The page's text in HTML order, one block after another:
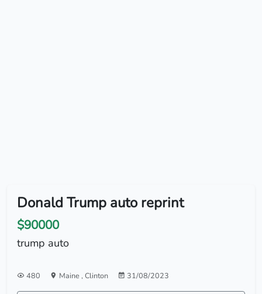
Donald Trump auto reprint
$90000
trump auto
480 Maine , Clinton 31/08/2023